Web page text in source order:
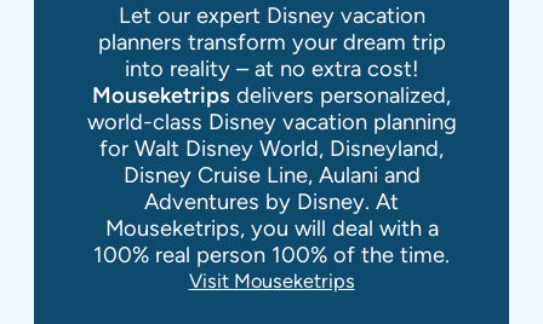
Let our expert Disney vacation
planners transform your dream trip
into reality – at no extra cost!
Mouseketrips delivers personalized,
world-class Disney vacation planning
for Walt Disney World, Disneyland,
Disney Cruise Line, Aulani and
Adventures by Disney. At
Mouseketrips, you will deal with a
100% real person 100% of the time.
Visit Mouseketrips